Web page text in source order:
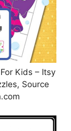
Kids – Itsy
Source